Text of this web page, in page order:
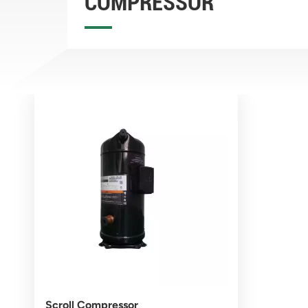
Scroll Compressor